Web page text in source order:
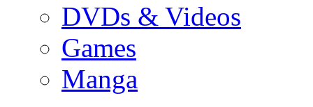
DVDs & Videos
Games
Manga